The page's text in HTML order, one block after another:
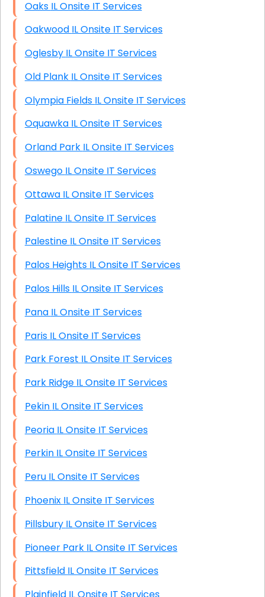
Oaks IL Onsite IT Services
Oakwood IL Onsite IT Services
Oglesby IL Onsite IT Services
Old Plank IL Onsite IT Services
Olympia Fields IL Onsite IT Services
Oquawka IL Onsite IT Services
Orland Park IL Onsite IT Services
Oswego IL Onsite IT Services
Ottawa IL Onsite IT Services
Palatine IL Onsite IT Services
Palestine IL Onsite IT Services
Palos Heights IL Onsite IT Services
Palos Hills IL Onsite IT Services
Pana IL Onsite IT Services
Paris IL Onsite IT Services
Park Forest IL Onsite IT Services
Park Ridge IL Onsite IT Services
Pekin IL Onsite IT Services
Peoria IL Onsite IT Services
Perkin IL Onsite IT Services
Peru IL Onsite IT Services
Phoenix IL Onsite IT Services
Pillsbury IL Onsite IT Services
Pioneer Park IL Onsite IT Services
Pittsfield IL Onsite IT Services